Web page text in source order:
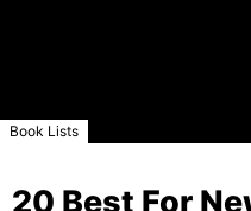
Book Lists
20 Best For